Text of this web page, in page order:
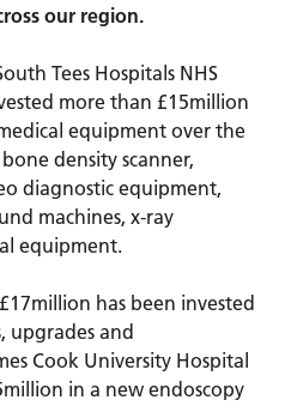
our region.
Tees Hospitals NHS
more than £15million
equipment over the
density scanner,
diagnostic equipment,
machines, x-ray
equipment.
has been invested
upgrades and
Cook University Hospital
in a new endoscopy